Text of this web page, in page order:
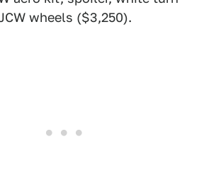
wheels ($3,250).